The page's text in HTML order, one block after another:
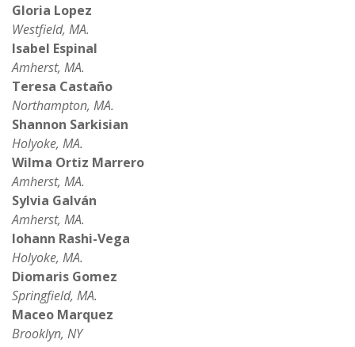
Gloria Lopez
Westfield, MA.
Isabel Espinal
Amherst, MA.
Teresa Castaño
Northampton, MA.
Shannon Sarkisian
Holyoke, MA.
Wilma Ortiz Marrero
Amherst, MA.
Sylvia Galván
Amherst, MA.
Iohann Rashi-Vega
Holyoke, MA.
Diomaris Gomez
Springfield, MA.
Maceo Marquez
Brooklyn, NY